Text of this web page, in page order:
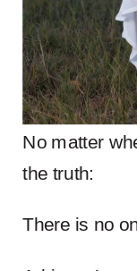
No matter
the truth:
There is no